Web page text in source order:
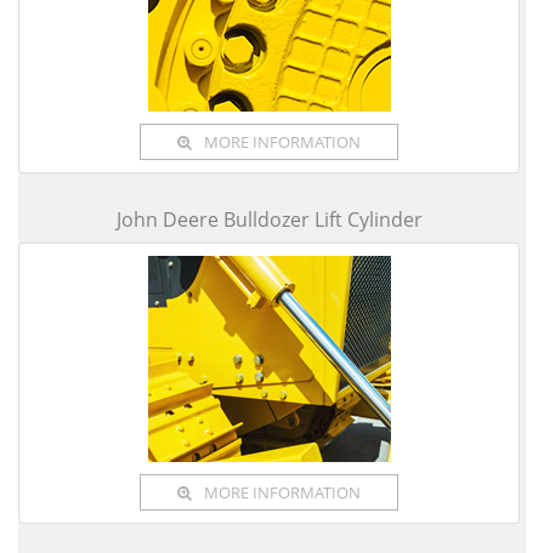
MORE INFORMATION
John Deere Bulldozer Lift Cylinder
MORE INFORMATION